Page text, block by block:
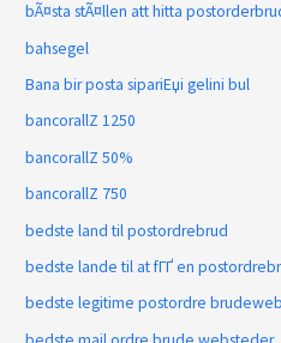
bÃ¤sta stÃ¤llen att hitta
bahsegel
Bana bir posta sipariЕџi gelini bul
bancorallZ 1250
bancorallZ 50%
bancorallZ 750
bedste land til postordrebrud
bedste lande til at fГҐ en
bedste legitime postordre